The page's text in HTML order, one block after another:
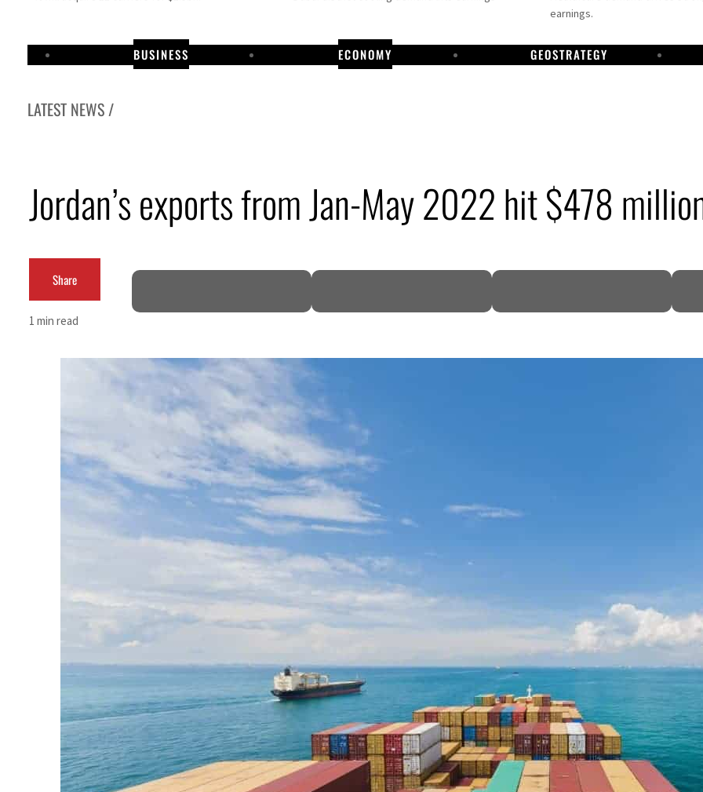
earnings.
BUSINESS ECONOMY GEOSTRATEGY
LATEST NEWS /
Aramco profit jumps as oil prices surge despite Hormuz disruption
Cyber resilience is more than recovering from an attack
ADNOC L&S to expand fleet
Empower profit climbs 16%
Saudi, Turkey, Pakistan forge defence pact as regional tensions deepen
Sharjah real estate deals jump 62 percent in July
Salik profit slips in H1
Israel resumes Lebanon strikes as Rome peace talks seek lasting truce
Aramco profit jumps as oil prices surge despite Hormuz disruption
ADNOC L&S to expand fleet
Jordan’s exports from Jan-May 2022 hit $478
Share
1 min read